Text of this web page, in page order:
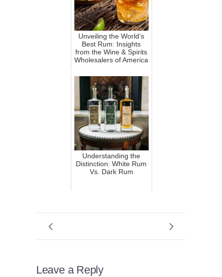
Unveiling the World’s
Best Rum: Insights
from the Wine & Spirits
Wholesalers of America
Understanding the
Distinction: White Rum
Vs. Dark Rum
Leave a Reply